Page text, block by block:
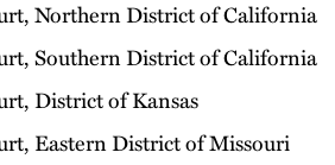
Northern District of California
Southern District of California
District of Kansas
Eastern District of Missouri